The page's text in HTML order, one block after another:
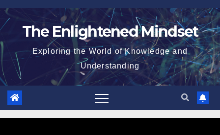
Skip
to
The Enlightened Mindset
Exploring the World of Knowledge and
Understanding